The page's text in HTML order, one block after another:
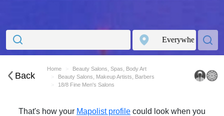
Back
Home
Beauty Salons, Spas, Body Art
Beauty Salons, Makeup Artists, Barbers
18/8 Fine Men's Salons
That's how your Mapolist profile could look when you